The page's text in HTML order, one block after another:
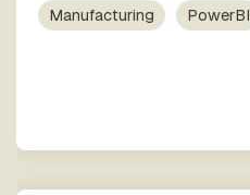
Manufacturing PowerBI